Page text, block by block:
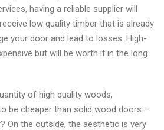
having a reliable supplier will
low quality timber that is already
your door and lead to losses. High-
but will be worth it in the long
of high quality woods,
be cheaper than solid wood doors –
On the outside, the aesthetic is very